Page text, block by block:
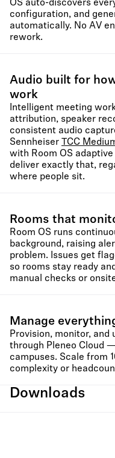
OS auto-discovers
configuration, and
automatically. No AV
rework.
Audio built for
work
Intelligent meeting
attribution, speaker
consistent audio
Sennheiser
TCC
with Room OS
deliver exactly that,
where people sit.
Rooms that
Room OS runs
background, raising
problem. Issues get
so rooms stay ready
manual checks or
Manage
Provision, monitor,
through Pleneo Cloud
campuses. Scale from
complexity or
Downloads